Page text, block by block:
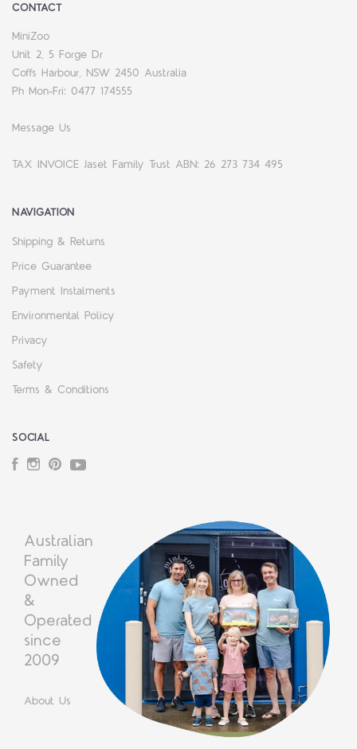
CONTACT
MiniZoo
Unit 2, 5 Forge Dr
Coffs Harbour, NSW 2450 Australia
Ph Mon-Fri: 0477 174555
Message Us
TAX INVOICE Jaset Family Trust ABN: 26 273 734 495
NAVIGATION
Shipping & Returns
Price Guarantee
Payment Instalments
Environmental Policy
Privacy
Safety
Terms & Conditions
SOCIAL
Facebook
Instagram
PinterestYouTube
Australian
Family
Owned
&
Operated
since
2009
About Us